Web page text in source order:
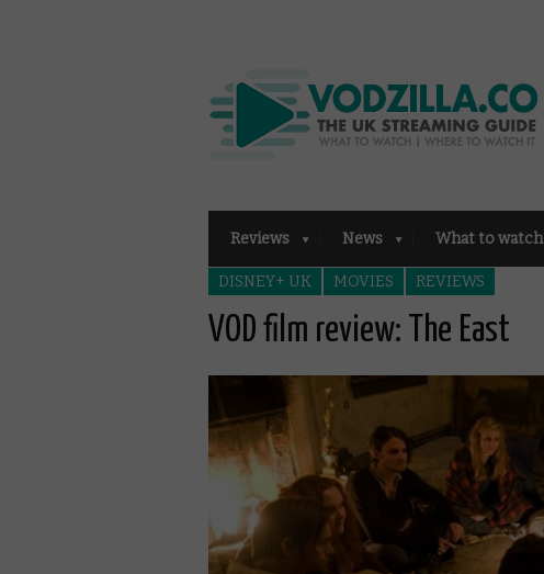
Reviews News What to watch
DISNEY+ UK MOVIES REVIEWS
VOD film review: The East